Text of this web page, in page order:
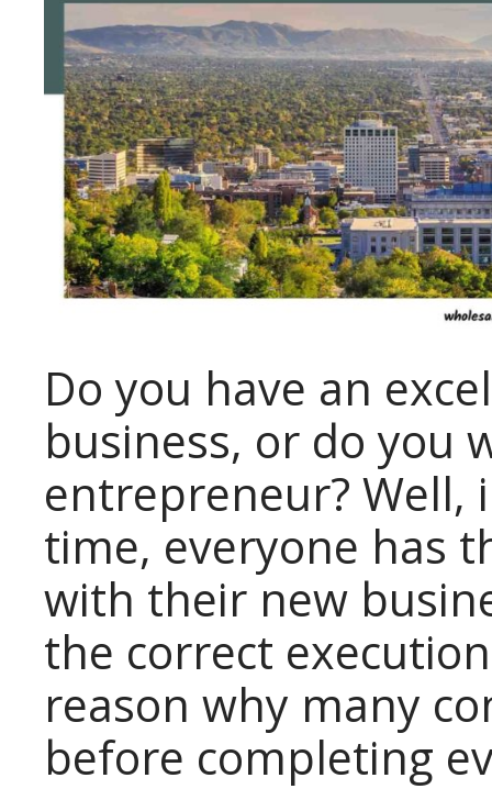
Do you have an
business, or do you
entrepreneur? Well,
time, everyone has
with their new
the correct
reason why many
before completing